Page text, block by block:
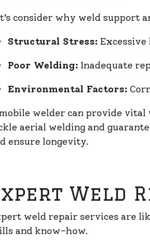
consider why weld support
Structural Stress: Excessive
Poor Welding: Inadequate
Environmental Factors:
welder can provide
aerial welding and
ensure longevity.
Weld
weld repair services are
and know-how.